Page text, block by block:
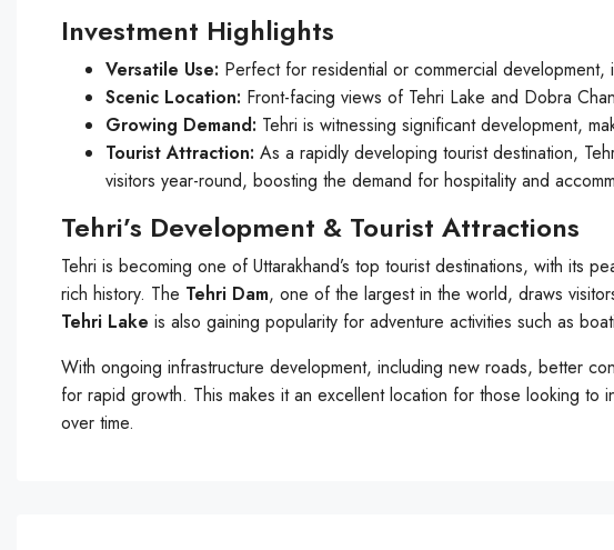
Investment Highlights
Versatile Use: Perfect for residential or commercial
Scenic Location: Front-facing views of Tehri Lake and Dobra
Growing Demand: Tehri is witnessing significant development,
Tourist Attraction: As a rapidly developing tourist destination,
visitors year-round, boosting the demand for hospitality and
Tehri’s Development & Tourist Attractions
Tehri is becoming one of Uttarakhand’s top tourist destinations, with its
rich history. The Tehri Dam, one of the largest in the world, draws
Tehri Lake is also gaining popularity for adventure activities such as
With ongoing infrastructure development, including new roads, better
for rapid growth. This makes it an excellent location for those looking to
over time.